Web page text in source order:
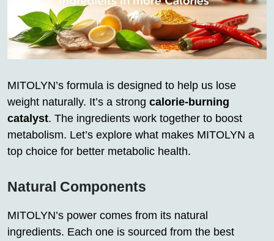
MITOLYN’s formula is designed to help us lose
weight naturally. It’s a strong calorie-burning
catalyst. The ingredients work together to boost
metabolism. Let’s explore what makes MITOLYN a
top choice for better metabolic health.
Natural Components
MITOLYN’s power comes from its natural
ingredients. Each one is sourced from the best